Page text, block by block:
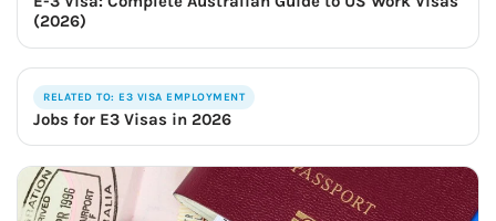
(2026)
RELATED TO: E3 VISA EMPLOYMENT
Jobs for E3 Visas in 2026